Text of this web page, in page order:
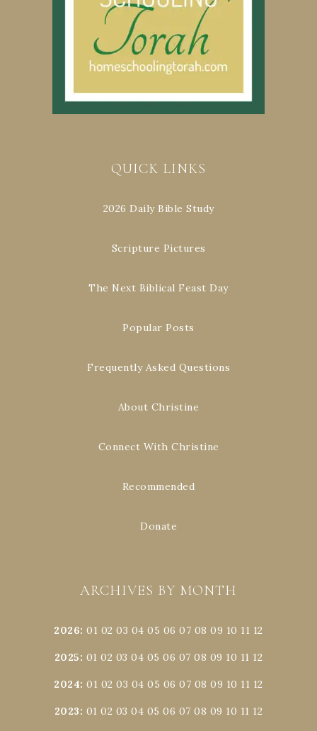
QUICK LINKS
2026 Daily Bible Study
Scripture Pictures
The Next Biblical Feast Day
Popular Posts
Frequently Asked Questions
About Christine
Connect With Christine
Recommended
Donate
ARCHIVES BY MONTH
2026:01 02 03 04 05 06 07 08 09 10 11 12
2025: 01 02 03 04 05 06 07 08 09 10 11 12
2024:01 02 03 04 05 06 07 08 09 10 11 12
2023: 01 02 03 04 05 06 07 08 09 10 11 12